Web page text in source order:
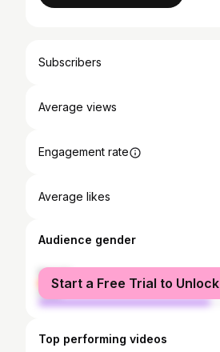
Subscribers
Average views
Engagement rate
Average likes
Audience gender
female
male
Start a Free Trial to Unlock
Top performing videos